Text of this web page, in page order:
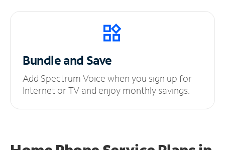
Bundle and Save
Add Spectrum Voice when you sign up for
Internet or TV and enjoy monthly savings.